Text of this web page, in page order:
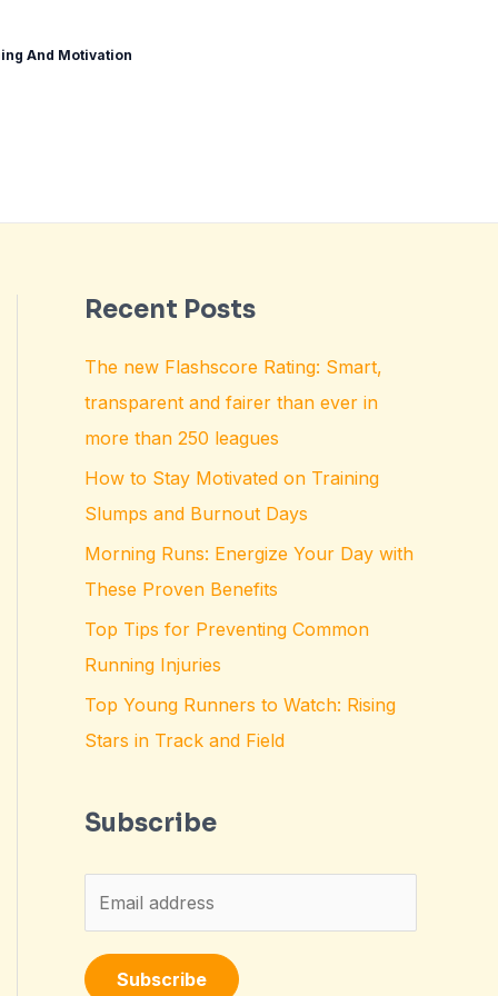
And Motivation
Recent Posts
The new Flashscore Rating: Smart,
transparent and fairer than ever in
more than 250 leagues
How to Stay Motivated on Training
Slumps and Burnout Days
Morning Runs: Energize Your Day with
These Proven Benefits
Top Tips for Preventing Common
Running Injuries
Top Young Runners to Watch: Rising
Stars in Track and Field
Subscribe
m
a
Subscribe